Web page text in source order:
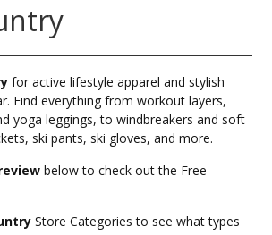
for active lifestyle apparel and stylish
Find everything from workout layers,
yoga leggings, to windbreakers and soft
ski pants, ski gloves, and more.
below to check out the Free
Store Categories to see what types